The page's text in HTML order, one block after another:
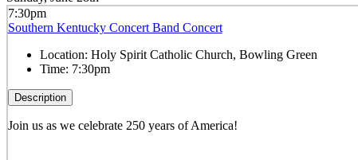
7:30pm
Southern Kentucky Concert Band Concert
Location: Holy Spirit Catholic Church, Bowling Green
Time: 7:30pm
Description
Join us as we celebrate 250 years of America!